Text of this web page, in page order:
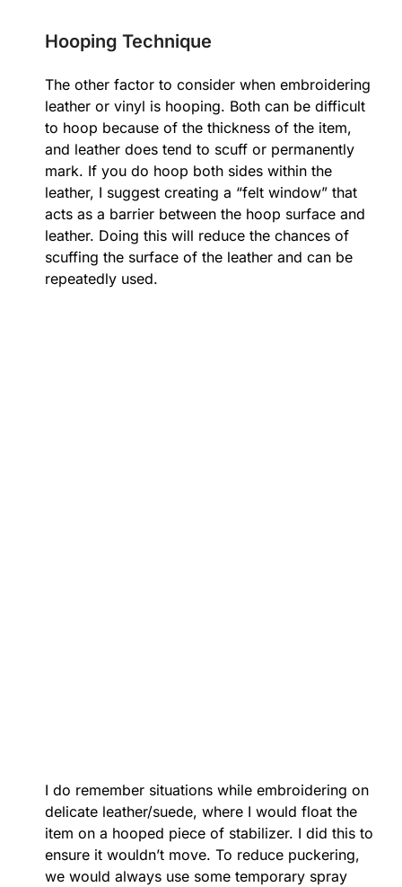
Hooping Technique
The other factor to consider when embroidering
leather or vinyl is hooping. Both can be difficult
to hoop because of the thickness of the item,
and leather does tend to scuff or permanently
mark. If you do hoop both sides within the
leather, I suggest creating a “felt window” that
acts as a barrier between the hoop surface and
leather. Doing this will reduce the chances of
scuffing the surface of the leather and can be
repeatedly used.
I do remember situations while embroidering on
delicate leather/suede, where I would float the
item on a hooped piece of stabilizer. I did this to
ensure it wouldn’t move. To reduce puckering,
we would always use some temporary spray